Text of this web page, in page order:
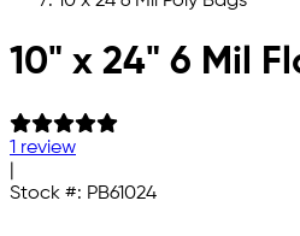
Skip to main content
10" x 24" 6 Mil
1 review
Stock #: PB61024